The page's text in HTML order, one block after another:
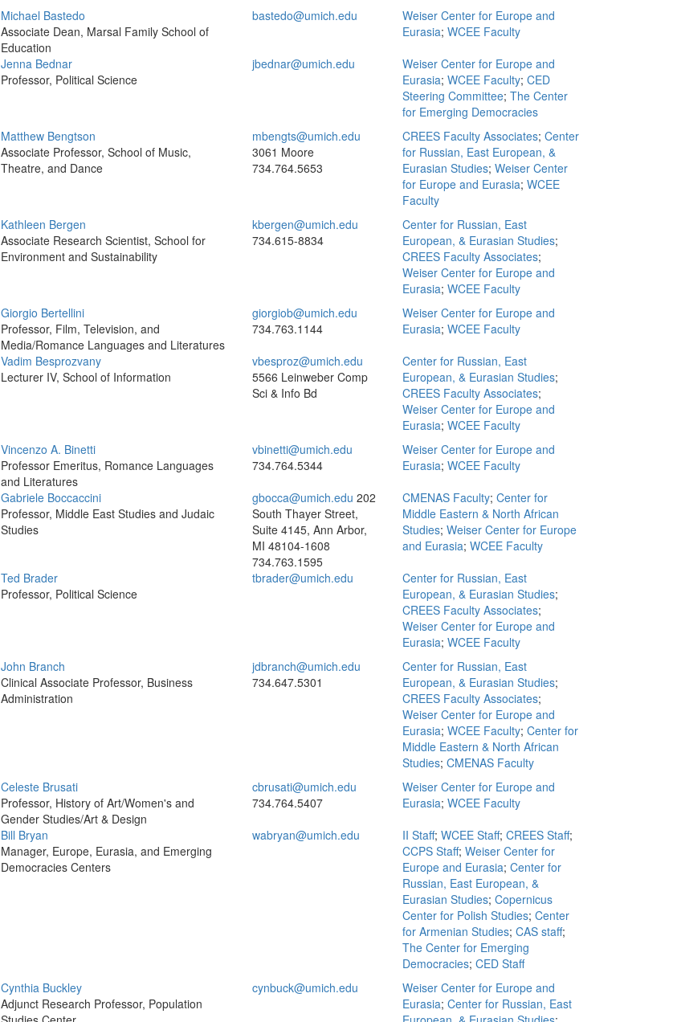
Michael Bastedo
Associate Dean, Marsal Family School of
Education
bastedo@umich.edu
Weiser Center for Europe and
Eurasia; WCEE Faculty
Jenna Bednar
Professor, Political Science
jbednar@umich.edu
Weiser Center for Europe and
Eurasia; WCEE Faculty; CED
Steering Committee; The Center
for Emerging Democracies
Matthew Bengtson
Associate Professor, School of Music,
Theatre, and Dance
mbengts@umich.edu
3061 Moore
734.764.5653
CREES Faculty Associates; Center
for Russian, East European, &
Eurasian Studies; Weiser Center
for Europe and Eurasia; WCEE
Faculty
Kathleen Bergen
Associate Research Scientist, School for
Environment and Sustainability
kbergen@umich.edu
734.615-8834
Center for Russian, East
European, & Eurasian Studies;
CREES Faculty Associates;
Weiser Center for Europe and
Eurasia; WCEE Faculty
Giorgio Bertellini
Professor, Film, Television, and
Media/Romance Languages and Literatures
giorgiob@umich.edu
734.763.1144
Weiser Center for Europe and
Eurasia; WCEE Faculty
Vadim Besprozvany
Lecturer IV, School of Information
vbesproz@umich.edu
5566 Leinweber Comp
Sci & Info Bd
Center for Russian, East
European, & Eurasian Studies;
CREES Faculty Associates;
Weiser Center for Europe and
Eurasia; WCEE Faculty
Vincenzo A. Binetti
Professor Emeritus, Romance Languages
and Literatures
vbinetti@umich.edu
734.764.5344
Weiser Center for Europe and
Eurasia; WCEE Faculty
Gabriele Boccaccini
Professor, Middle East Studies and Judaic
Studies
gbocca@umich.edu 202
South Thayer Street,
Suite 4145, Ann Arbor,
MI 48104-1608
734.763.1595
CMENAS Faculty; Center for
Middle Eastern & North African
Studies; Weiser Center for Europe
and Eurasia; WCEE Faculty
Ted Brader
Professor, Political Science
tbrader@umich.edu
Center for Russian, East
European, & Eurasian Studies;
CREES Faculty Associates;
Weiser Center for Europe and
Eurasia; WCEE Faculty
John Branch
Clinical Associate Professor, Business
Administration
jdbranch@umich.edu
734.647.5301
Center for Russian, East
European, & Eurasian Studies;
CREES Faculty Associates;
Weiser Center for Europe and
Eurasia; WCEE Faculty; Center for
Middle Eastern & North African
Studies; CMENAS Faculty
Celeste Brusati
Professor, History of Art/Women's and
Gender Studies/Art & Design
cbrusati@umich.edu
734.764.5407
Weiser Center for Europe and
Eurasia; WCEE Faculty
Bill Bryan
Manager, Europe, Eurasia, and Emerging
Democracies Centers
wabryan@umich.edu II Staff; WCEE Staff; CREES Staff;
CCPS Staff; Weiser Center for
Europe and Eurasia; Center for
Russian, East European, &
Eurasian Studies; Copernicus
Center for Polish Studies; Center
for Armenian Studies; CAS staff;
The Center for Emerging
Democracies; CED Staff
Cynthia Buckley
Adjunct Research Professor, Population
cynbuck@umich.edu
Weiser Center for Europe and
Eurasia; Center for Russian, East